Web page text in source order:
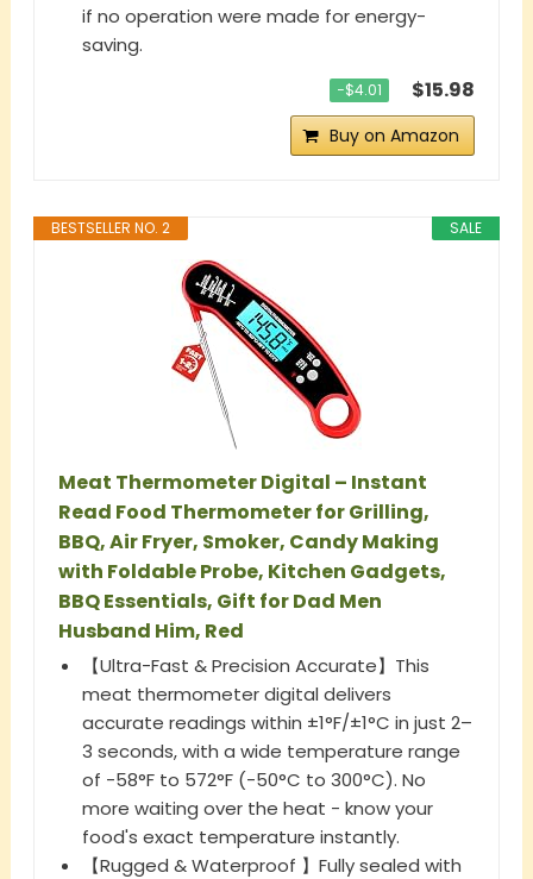
if no operation were made for energy-
saving.
−$4.01 $15.98
Buy on Amazon
SALE
BESTSELLER NO. 2
Meat Thermometer Digital – Instant
Read Food Thermometer for Grilling,
BBQ, Air Fryer, Smoker, Candy Making
with Foldable Probe, Kitchen Gadgets,
BBQ Essentials, Gift for Dad Men
Husband Him, Red
【Ultra-Fast & Precision Accurate】This
meat thermometer digital delivers
accurate readings within ±1°F/±1°C in just 2–
3 seconds, with a wide temperature range
of -58°F to 572°F (-50°C to 300°C). No
more waiting over the heat - know your
food's exact temperature instantly.
【Rugged & Waterproof 】Fully sealed with